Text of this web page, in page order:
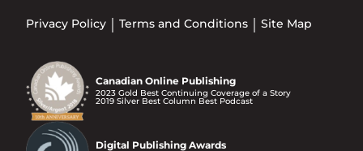
Privacy Policy Terms and Conditions Site Map
Canadian Online Publishing
2023 Gold Best Continuing Coverage of a Story
2019 Silver Best Column Best Podcast
Digital Publishing Awards